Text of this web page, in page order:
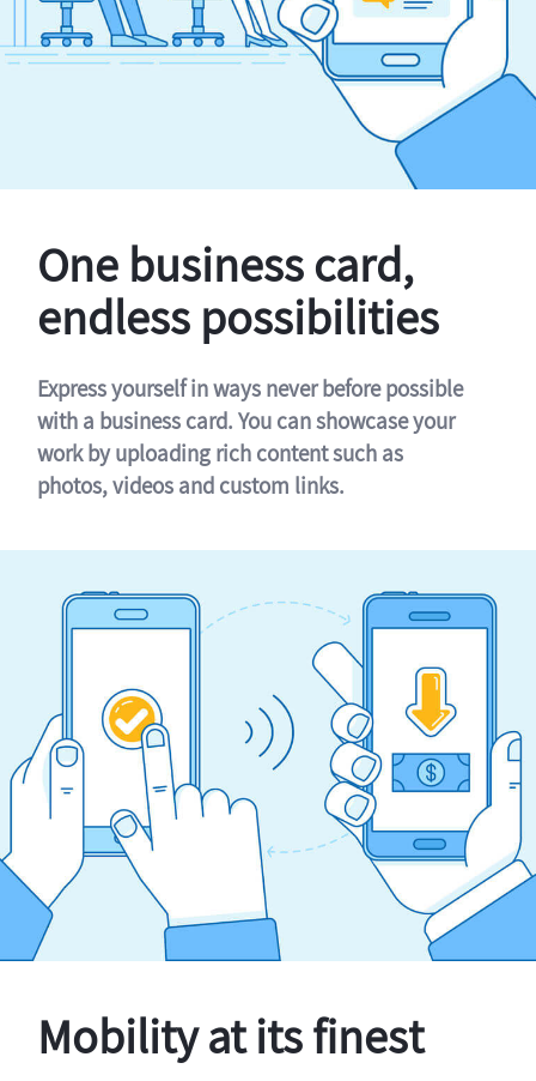
One business card,
endless possibilities
Express yourself in ways never before possible
with a business card. You can showcase your
work by uploading rich content such as
photos, videos and custom links.
Mobility at its finest